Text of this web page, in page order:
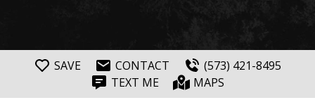
SAVE CONTACT
(573) 421-8495
TEXT ME
MAPS